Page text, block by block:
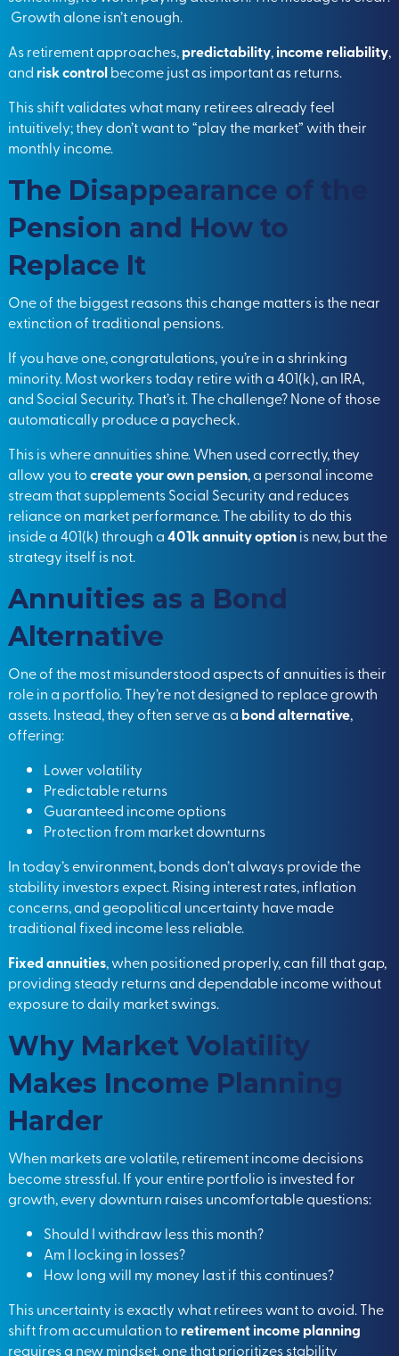
Growth alone isn’t enough.
As retirement approaches,predictability,income reliability,
and risk controlbecome just as important as returns.
This shift validates what many retirees already feel
intuitively; they don’t want to “play the market” with their
monthly income.
The Disappearance of the
Pension and How to
Replace It
One of the biggest reasons this change matters is the near
extinction of traditional pensions.
If you have one, congratulations, you’re in a shrinking
minority. Most workers today retire with a 401(k), an IRA,
and Social Security. That’s it. The challenge? None of those
automatically produce a paycheck.
This is where annuities shine. When used correctly, they
allow youtocreate your own pension, a personal income
stream that supplements Social Security and reduces
reliance on market performance. The ability to do this
inside a 401(k) through a401k annuity optionis new, but the
strategy itself is not.
Annuities as a Bond
Alternative
One of the most misunderstood aspects of annuities is their
role in a portfolio. They’re not designed to replace growth
assets. Instead, they often serve asa bond alternative,
offering:
Lower volatility
Predictable returns
Guaranteed income options
Protection from market downturns
In today’s environment, bonds don’t always provide the
stability investors expect. Rising interest rates, inflation
concerns, and geopolitical uncertainty have made
traditional fixed income less reliable.
Fixed annuities, when positioned properly, can fill that gap,
providing steady returns and dependable income without
exposure to daily market swings.
Why Market Volatility
Makes Income Planning
Harder
When markets are volatile, retirement income decisions
become stressful. If your entire portfolio is invested for
growth, every downturn raises uncomfortable questions:
Should I withdraw less this month?
Am I locking in losses?
How long will my money last if this continues?
This uncertainty is exactly what retirees want to avoid. The
shift from accumulation to retirement income planning
requires a new mindset, one that prioritizes stability